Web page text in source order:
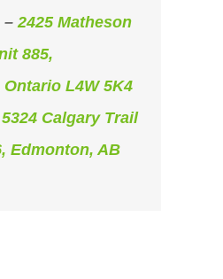
– 2425 Matheson
885,
L4W 5K4
5324 Calgary Trail
Edmonton, AB